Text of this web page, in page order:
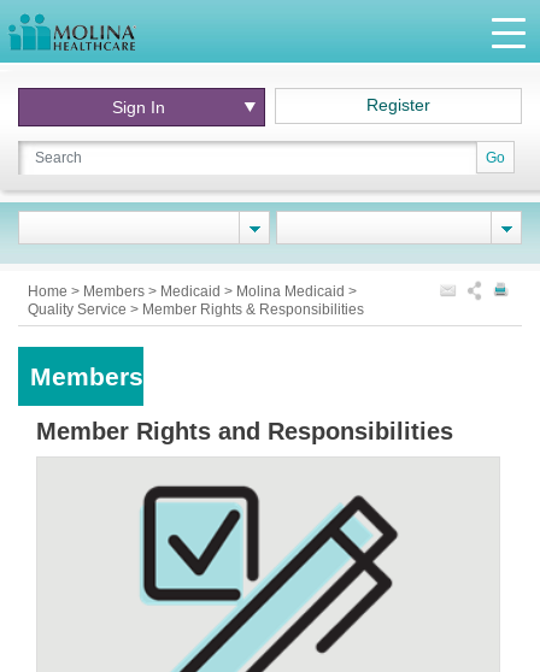
Go
Sign In Register
Home > Members > Medicaid > Molina Medicaid >
Quality Service > Member Rights & Responsibilities
Members
Member Rights and Responsibilities